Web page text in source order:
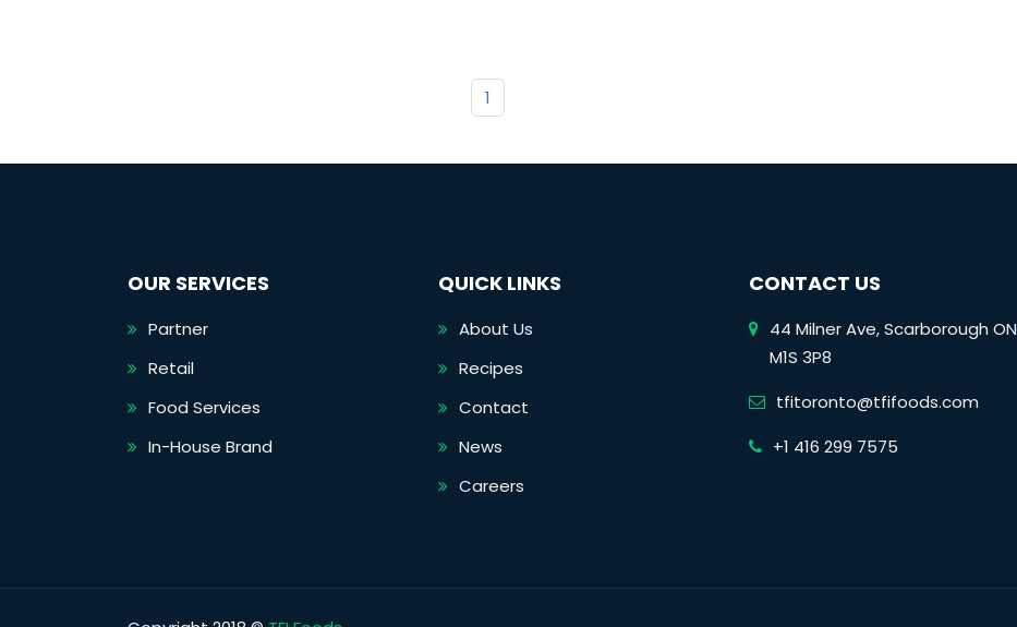
1
OUR SERVICES
Partner
Retail
Food Services
In-House Brand
QUICK LINKS
About Us
Recipes
Contact
News
Careers
CONTACT US
44 Milner Ave, Scarborough ON
M1S 3P8
tfitoronto@tfifoods.com
+1 416 299 7575